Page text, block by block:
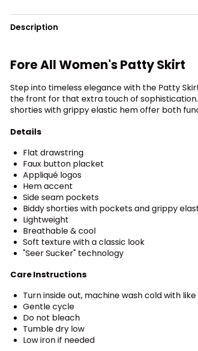
Description
Fore All Women's Patty Skirt
Step into timeless elegance with the Patty
the front for that extra touch of
shorties with grippy elastic hem offer both
Details
Flat drawstring
Faux button placket
Appliqué logos
Hem accent
Side seam pockets
Biddy shorties with pockets and grippy
Lightweight
Breathable & cool
Soft texture with a classic look
"Seer Sucker" technology
Care Instructions
Turn inside out, machine wash cold with
Gentle cycle
Do not bleach
Tumble dry low
Low iron if needed